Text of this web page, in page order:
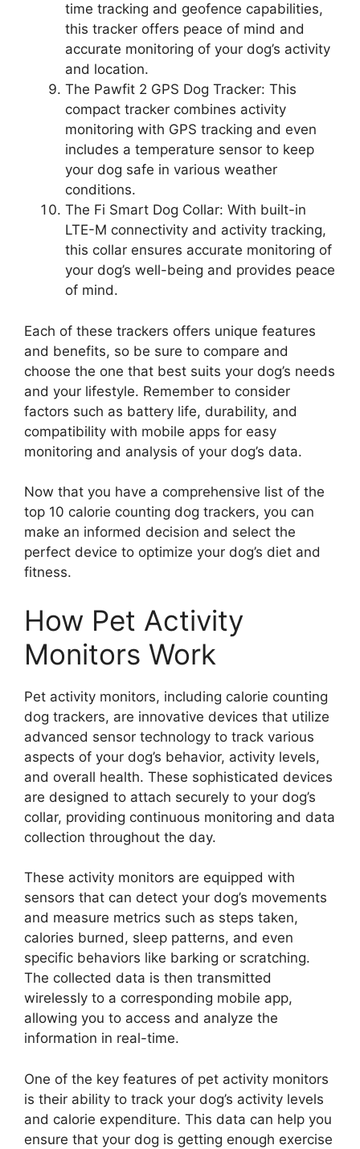
time tracking and geofence capabilities,
this tracker offers peace of mind and
accurate monitoring of your dog’s activity
and location.
The Pawfit 2 GPS Dog Tracker: This
compact tracker combines activity
monitoring with GPS tracking and even
includes a temperature sensor to keep
your dog safe in various weather
conditions.
The Fi Smart Dog Collar: With built-in
LTE-M connectivity and activity tracking,
this collar ensures accurate monitoring of
your dog’s well-being and provides peace
of mind.
Each of these trackers offers unique features
and benefits, so be sure to compare and
choose the one that best suits your dog’s needs
and your lifestyle. Remember to consider
factors such as battery life, durability, and
compatibility with mobile apps for easy
monitoring and analysis of your dog’s data.
Now that you have a comprehensive list of the
top 10 calorie counting dog trackers, you can
make an informed decision and select the
perfect device to optimize your dog’s diet and
fitness.
How Pet Activity
Monitors Work
Pet activity monitors, including calorie counting
dog trackers, are innovative devices that utilize
advanced sensor technology to track various
aspects of your dog’s behavior, activity levels,
and overall health. These sophisticated devices
are designed to attach securely to your dog’s
collar, providing continuous monitoring and data
collection throughout the day.
These activity monitors are equipped with
sensors that can detect your dog’s movements
and measure metrics such as steps taken,
calories burned, sleep patterns, and even
specific behaviors like barking or scratching.
The collected data is then transmitted
wirelessly to a corresponding mobile app,
allowing you to access and analyze the
information in real-time.
One of the key features of pet activity monitors
is their ability to track your dog’s activity levels
and calorie expenditure. This data can help you
ensure that your dog is getting enough exercise